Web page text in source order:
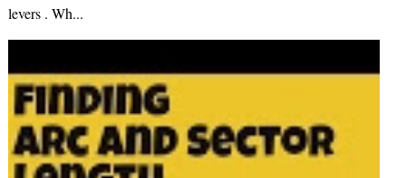
levers . Wh...